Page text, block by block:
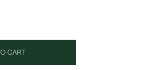
CART